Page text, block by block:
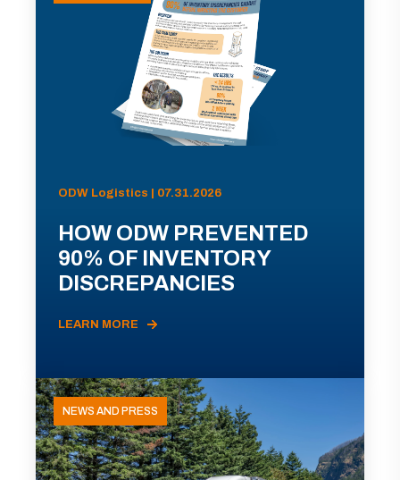
ODW Logistics | 07.31.2026
HOW ODW PREVENTED
90% OF INVENTORY
DISCREPANCIES
LEARN MORE
NEWS AND PRESS